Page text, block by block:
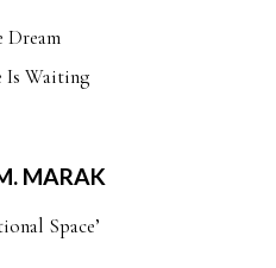
Dream
Is Waiting
MARAK
Space’